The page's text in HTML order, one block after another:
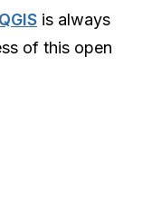
is always
of this open